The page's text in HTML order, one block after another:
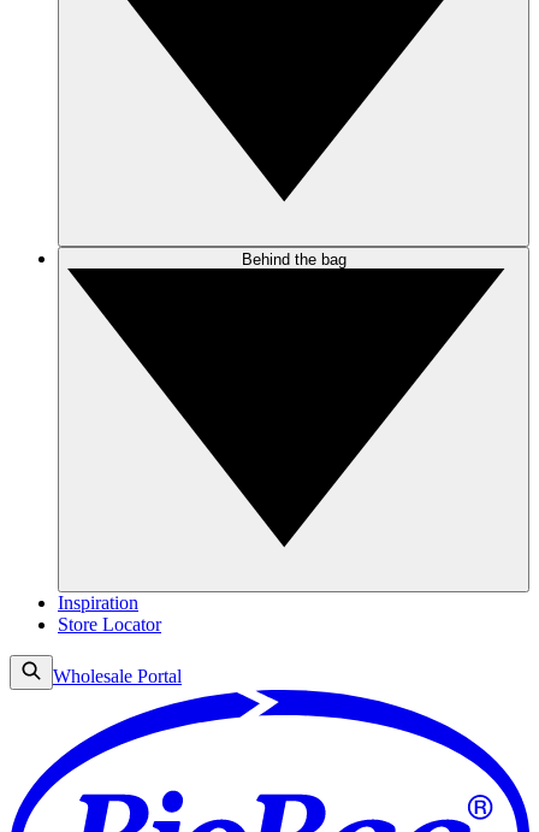
Behind the bag
Inspiration
Store Locator
Wholesale Portal